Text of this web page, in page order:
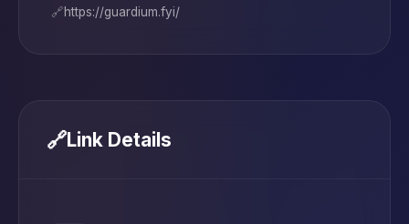
🔗https://guardium.fyi/
🔗Link Details